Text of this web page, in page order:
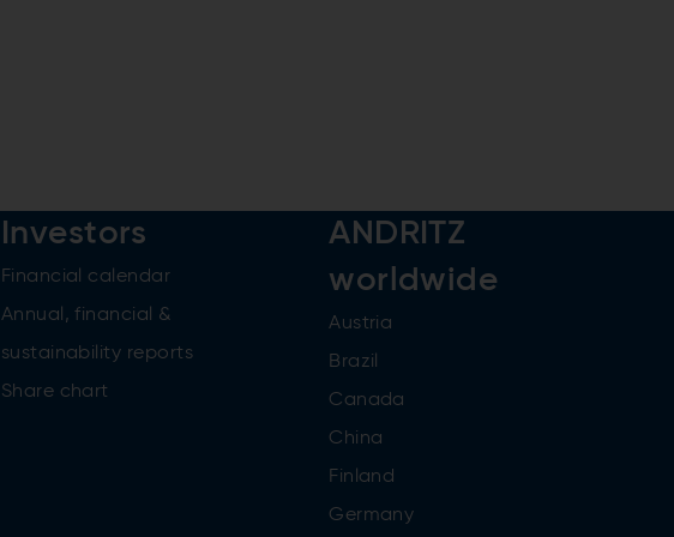
Investors
Financial calendar
Annual, financial &
sustainability reports
Share chart
ANDRITZ
worldwide
Austria
Brazil
Canada
China
Finland
Germany